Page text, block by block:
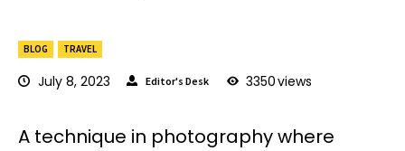
BLOG TRAVEL
July 8, 2023 Editor's Desk 3350views
A technique in photography where